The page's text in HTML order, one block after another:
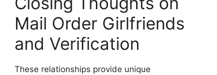
Mail Order Girlfriends
and Verification
These relationships provide unique